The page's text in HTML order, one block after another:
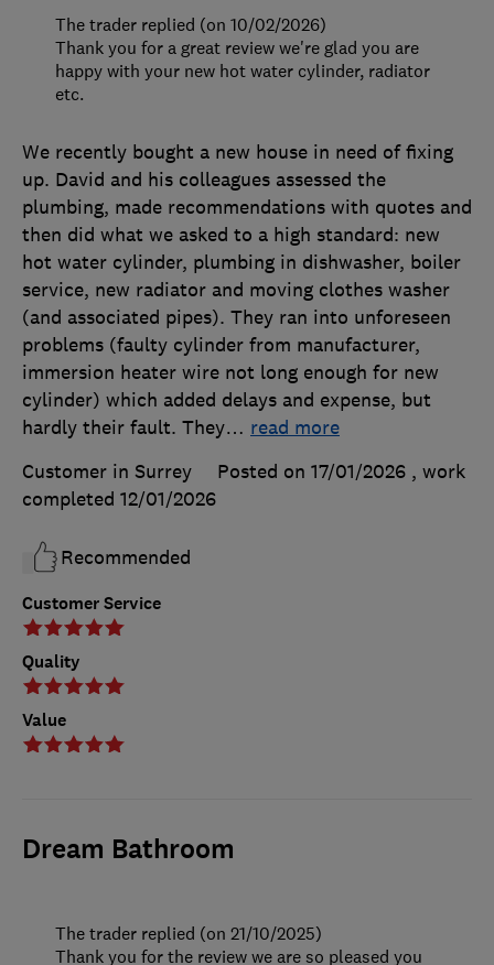
Customer Service
Quality
Value
We recently bought a new house in need of fixing
up. David and his colleagues assessed the
plumbing, made recommendations with quotes and
then did what we asked to a high standard: new
hot water cylinder, plumbing in dishwasher, boiler
service, new radiator and moving clothes washer
(and associated pipes). They ran into unforeseen
problems (faulty cylinder from manufacturer,
immersion heater wire not long enough for new
cylinder) which added delays and expense, but
hardly their fault. They… read more
Customer in Surrey
Posted on 17/01/2026 , work
completed 12/01/2026
Recommended
The trader replied (on 10/02/2026)
Thank you for a great review we're glad you are
happy with your new hot water cylinder, radiator
etc.
Dream Bathroom
The trader replied (on 21/10/2025)
Thank you for the review we are so pleased you